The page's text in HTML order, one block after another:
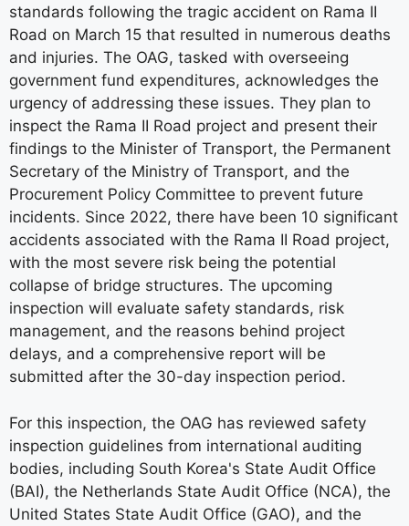
standards following the tragic accident on Rama II
Road on March 15 that resulted in numerous deaths
and injuries. The OAG, tasked with overseeing
government fund expenditures, acknowledges the
urgency of addressing these issues. They plan to
inspect the Rama II Road project and present their
findings to the Minister of Transport, the Permanent
Secretary of the Ministry of Transport, and the
Procurement Policy Committee to prevent future
incidents. Since 2022, there have been 10 significant
accidents associated with the Rama II Road project,
with the most severe risk being the potential
collapse of bridge structures. The upcoming
inspection will evaluate safety standards, risk
management, and the reasons behind project
delays, and a comprehensive report will be
submitted after the 30-day inspection period.
For this inspection, the OAG has reviewed safety
inspection guidelines from international auditing
bodies, including South Korea's State Audit Office
(BAI), the Netherlands State Audit Office (NCA), the
United States State Audit Office (GAO), and the